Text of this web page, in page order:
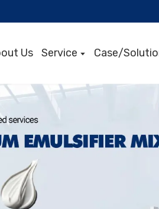
Us Service Case/